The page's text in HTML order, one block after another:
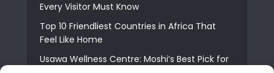
Every Visitor Must Know
Top 10 Friendliest Countries in Africa That
Feel Like Home
Usawa Wellness Centre: Moshi’s Best Pick for